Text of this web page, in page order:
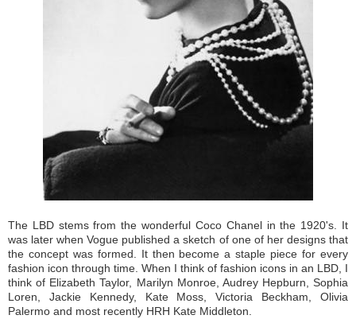
The LBD stems from the wonderful Coco Chanel in the 1920's. It
was later when Vogue published a sketch of one of her designs that
the concept was formed. It then become a staple piece for every
fashion icon through time. When I think of fashion icons in an LBD, I
think of Elizabeth Taylor, Marilyn Monroe, Audrey Hepburn, Sophia
Loren, Jackie Kennedy, Kate Moss, Victoria Beckham, Olivia
Palermo and most recently HRH Kate Middleton.